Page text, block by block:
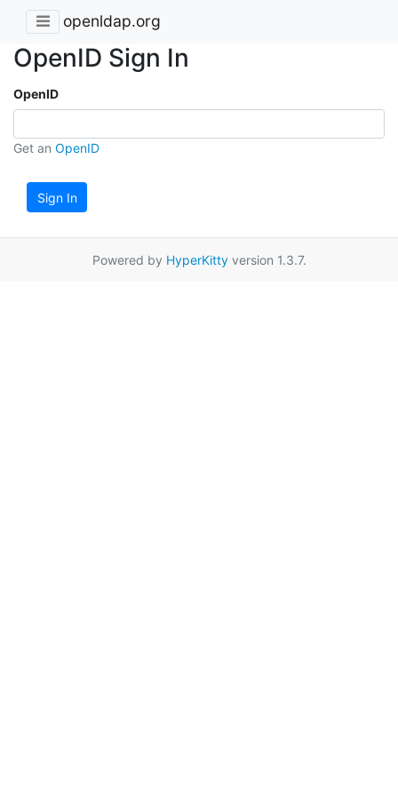
openldap.org
OpenID Sign In
OpenID
Get an OpenID
Sign In
Powered by HyperKittyversion 1.3.7.